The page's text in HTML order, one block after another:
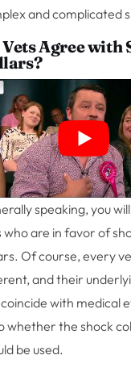
and complicated
Vets Agree with
speaking, you
who are in favor of
Of course, every
and their
with medical
whether the shock
be used.